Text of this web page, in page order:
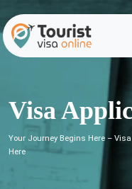
Visa
Your Journey Begins Here –
Here